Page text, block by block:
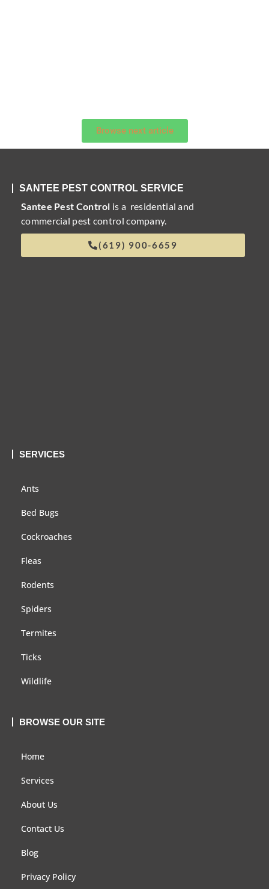
Browse next article
SANTEE PEST CONTROL SERVICE
Santee Pest Control is a residential and
commercial pest control company.
(619) 900-6659
SERVICES
Ants
Bed Bugs
Cockroaches
Fleas
Rodents
Spiders
Termites
Ticks
Wildlife
BROWSE OUR SITE
Home
Services
About Us
Contact Us
Blog
Privacy Policy